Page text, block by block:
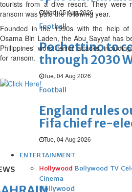
Wed, 05 Aug 2026
Football
Pochettino to
through 2030
Tue, 04 Aug 2026
Football
England rules
Fifa chief re-
Tue, 04 Aug 2026
ENTERTAINMENT
Hollywood Bollywood TV
Cinema
Hollywood
tourists from a dive resort. They were
ransom was paid the following year.
Founded in the 1990s with the help of
Osama Bin Laden, the Abu Sayyaf has
Philippines' worst terror attacks,
for ransom.